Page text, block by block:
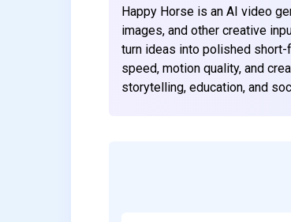
Happy Horse is an AI video
images, and other creative
turn ideas into polished
speed, motion quality, and
storytelling, education, and